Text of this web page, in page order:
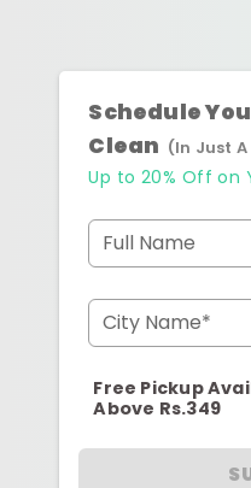
Schedule
Clean (In Just
Up to 20% Off on
Full Name
City Name*
Free Pickup
Above Rs.349